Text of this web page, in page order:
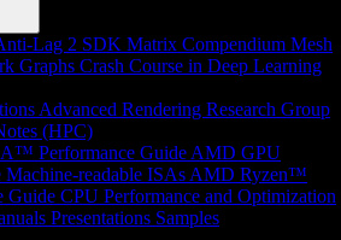
Lag 2 SDK Matrix Compendium Mesh
Graphs Crash Course in Deep Learning
Advanced Rendering Research Group
(HPC)
Performance Guide AMD GPU
Machine-readable ISAs AMD Ryzen™
Guide CPU Performance and Optimization
Presentations Samples